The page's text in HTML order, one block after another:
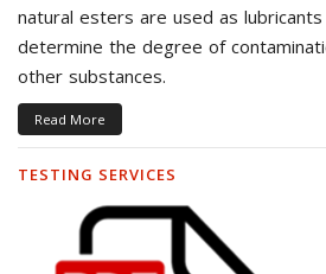
natural esters are used as
determine the degree of
other substances.
Read More
TESTING SERVICES